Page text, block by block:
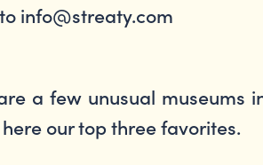
info@streaty.com
a few unusual museums
our top three favorites.